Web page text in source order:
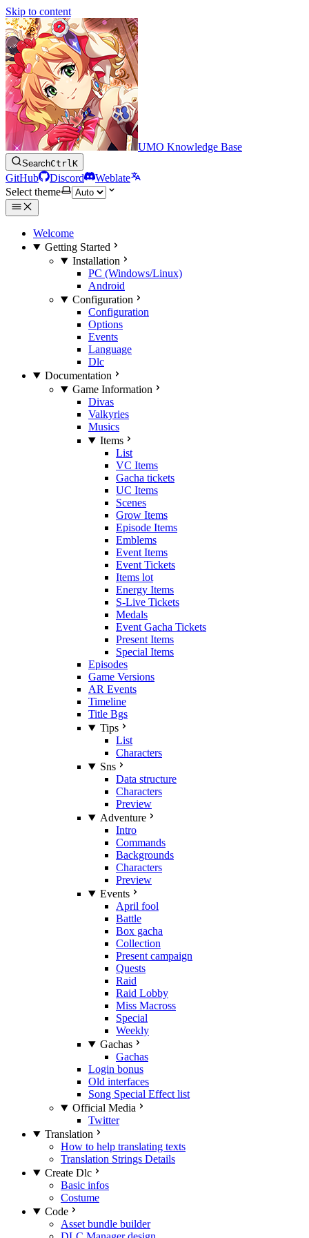
Skip to content
UMO Knowledge Base
SearchCtrlK
GitHub Discord
Weblate
Select theme
Welcome
Getting Started
Installation
PC (Windows/Linux)
Android
Configuration
Configuration
Options
Events
Language
Dlc
Documentation
Game Information
Divas
Valkyries
Musics
Items
List
VC Items
Gacha tickets
UC Items
Scenes
Grow Items
Episode Items
Emblems
Event Items
Event Tickets
Items lot
Energy Items
S-Live Tickets
Medals
Event Gacha Tickets
Present Items
Special Items
Episodes
Game Versions
AR Events
Timeline
Title Bgs
Tips
List
Characters
Sns
Data structure
Characters
Preview
Adventure
Intro
Commands
Backgrounds
Characters
Preview
Events
April fool
Battle
Box gacha
Collection
Present campaign
Quests
Raid
Raid Lobby
Miss Macross
Special
Weekly
Gachas
Gachas
Login bonus
Old interfaces
Song Special Effect list
Official Media
Twitter
Translation
How to help translating texts
Translation Strings Details
Create Dlc
Basic infos
Costume
Code
Asset bundle builder